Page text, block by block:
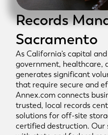
Records
Sacramento
As California’s capital
government, healthcare,
generates significant
that require secure and
Annex.com connects
trusted, local records
solutions for off-site
certified destruction. Our